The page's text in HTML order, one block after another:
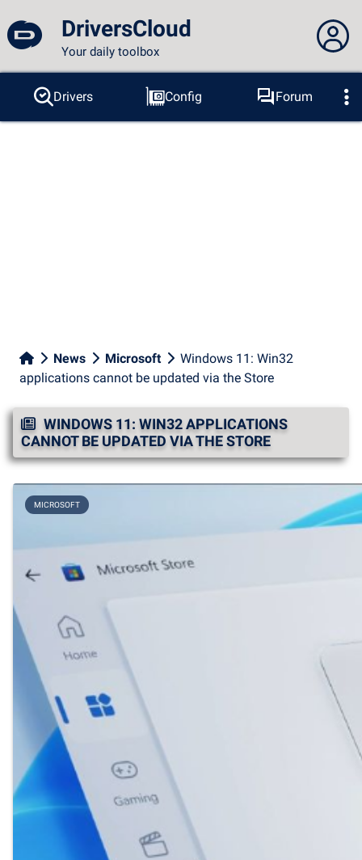
DriversCloud
Your daily toolbox
You are not connected...
Connection to the site
Drivers Config
Forum
Probes
BSOD Tools
News Microsoft
Windows 11: Win32
applications cannot be updated via the Store
WINDOWS 11: WIN32 APPLICATIONS
CANNOT BE UPDATED VIA THE STORE
MICROSOFT